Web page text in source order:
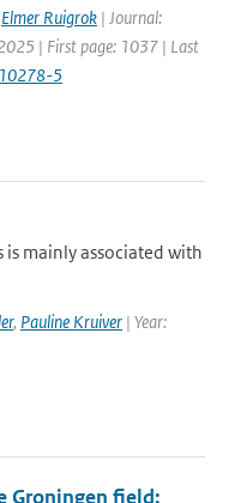
Elmer Ruigrok | Journal:
| First page: 1037 | Last
5
mainly associated with
, Pauline Kruiver | Year:
Groningen field: